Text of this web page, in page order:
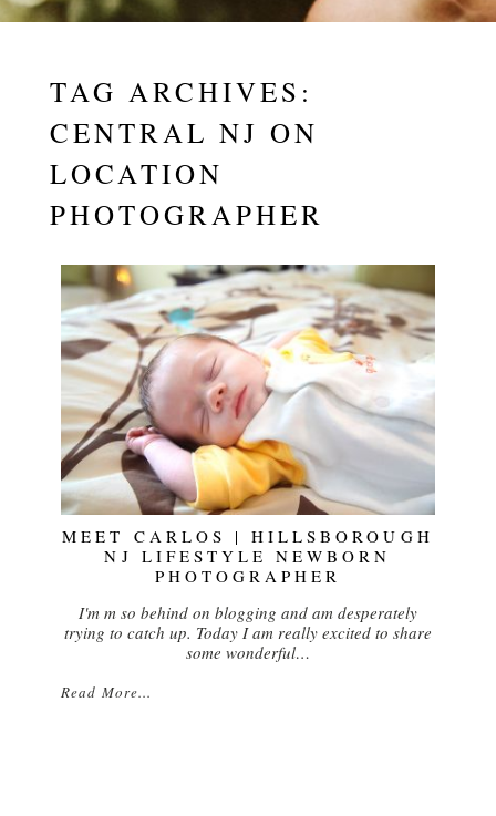
TAG ARCHIVES:
CENTRAL NJ ON
LOCATION
PHOTOGRAPHER
MEET CARLOS | HILLSBOROUGH
NJ LIFESTYLE NEWBORN
PHOTOGRAPHER
I'm m so behind on blogging and am desperately
trying to catch up. Today I am really excited to share
some wonderful…
Read More...